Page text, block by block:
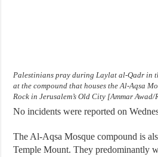
Palestinians pray during Laylat al-Qadr in
at the compound that houses the Al-Aqsa
Rock in Jerusalem’s Old City [Ammar Awad/
No incidents were reported on
The Al-Aqsa Mosque compound is
Temple Mount. They predominantly